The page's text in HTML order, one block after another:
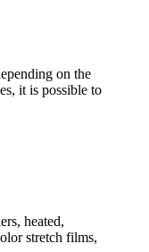
on the
it is possible to
heated,
stretch films,